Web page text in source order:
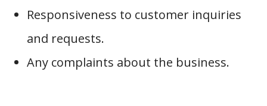
Responsiveness to customer inquiries
and requests.
Any complaints about the business.